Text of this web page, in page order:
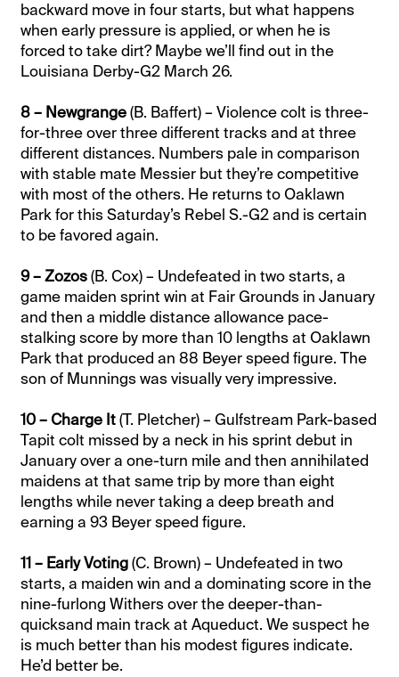
backward move in four starts, but what happens
when early pressure is applied, or when he is
forced to take dirt? Maybe we’ll find out in the
Louisiana Derby-G2 March 26.
8 – Newgrange(B. Baffert) – Violence colt is three-
for-three over three different tracks and at three
different distances. Numbers pale in comparison
with stable mate Messier but they’re competitive
with most of the others. He returns to Oaklawn
Park for this Saturday’s Rebel S.-G2 and is certain
to be favored again.
9 – Zozos(B. Cox) – Undefeated in two starts, a
game maiden sprint win at Fair Grounds in January
and then a middle distance allowance pace-
stalking score by more than 10 lengths at Oaklawn
Park that produced an 88 Beyer speed figure. The
son of Munnings was visually very impressive.
10 – Charge It(T. Pletcher) – Gulfstream Park-based
Tapit colt missed by a neck in his sprint debut in
January over a one-turn mile and then annihilated
maidens at that same trip by more than eight
lengths while never taking a deep breath and
earning a 93 Beyer speed figure.
11 – Early Voting(C. Brown) – Undefeated in two
starts, a maiden win and a dominating score in the
nine-furlong Withers over the deeper-than-
quicksand main track at Aqueduct. We suspect he
is much better than his modest figures indicate.
He’d better be.